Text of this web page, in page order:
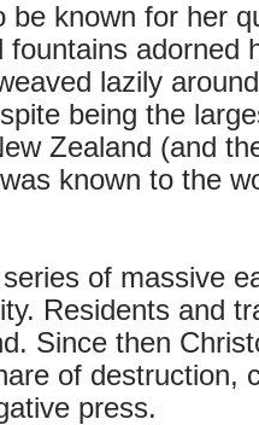
be known for her
fountains adorned
lazily
being the
Zealand (and
known to the
of massive
Residents and
Since then
of destruction,
press.